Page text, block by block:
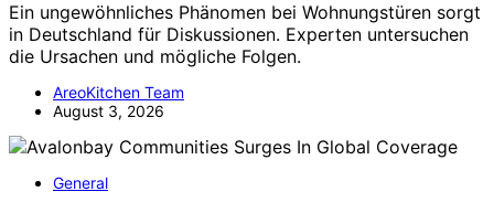
Ein ungewöhnliches Phänomen bei Wohnungstüren sorgt
in Deutschland für Diskussionen. Experten untersuchen
die Ursachen und mögliche Folgen.
AreoKitchen Team
August 3, 2026
General